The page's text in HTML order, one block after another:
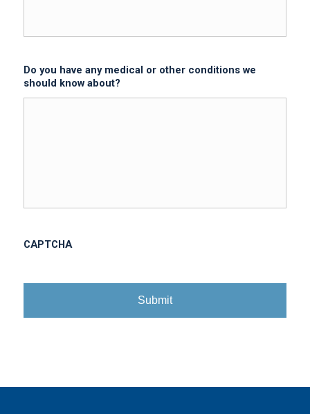
Do you have any medical or other conditions we
should know about?
CAPTCHA